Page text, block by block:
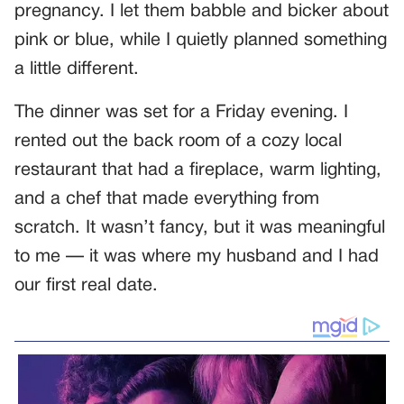
pregnancy. I let them babble and bicker about
pink or blue, while I quietly planned something
a little different.
The dinner was set for a Friday evening. I
rented out the back room of a cozy local
restaurant that had a fireplace, warm lighting,
and a chef that made everything from
scratch. It wasn’t fancy, but it was meaningful
to me — it was where my husband and I had
our first real date.